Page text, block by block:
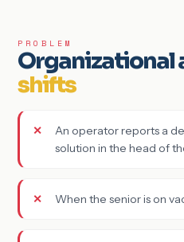
PROBLEM
Organizational
shifts
An operator reports a
solution in the head of
When the senior is on